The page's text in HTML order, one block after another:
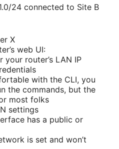
24 connected to Site B
X
web UI:
your router’s LAN IP
with the CLI, you
the commands, but the
most folks
settings
has a public or
is set and won’t